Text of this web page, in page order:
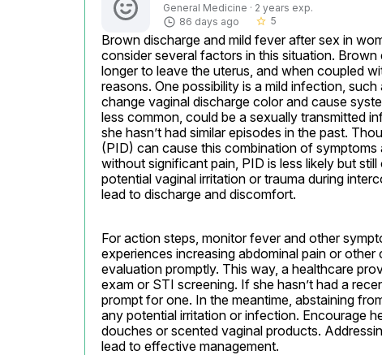
General Medicine · 2 years exp.
86 days ago
star_border 5
Brown discharge and mild fever after sex in
consider several factors in this situation.
longer to leave the uterus, and when coupled
reasons. One possibility is a mild infection,
change vaginal discharge color and cause
less common, could be a sexually transmitted
she hasn’t had similar episodes in the past.
(PID) can cause this combination of
without significant pain, PID is less likely but
potential vaginal irritation or trauma during
lead to discharge and discomfort.
For action steps, monitor fever and other
experiences increasing abdominal pain or
evaluation promptly. This way, a healthcare
exam or STI screening. If she hasn’t had a
prompt for one. In the meantime, abstaining
any potential irritation or infection. Encourage
douches or scented vaginal products.
lead to effective management.